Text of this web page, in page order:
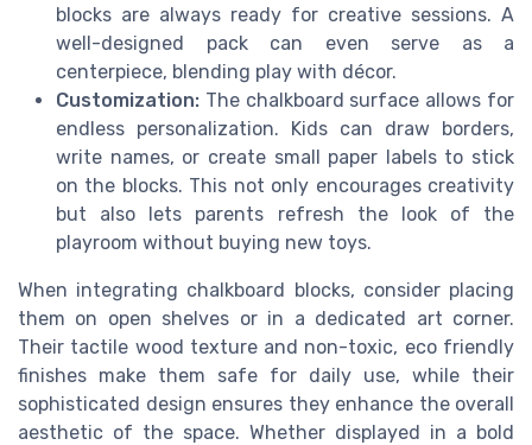
blocks are always ready for creative sessions. A
well-designed pack can even serve as a
centerpiece, blending play with décor.
Customization: The chalkboard surface allows for
endless personalization. Kids can draw borders,
write names, or create small paper labels to stick
on the blocks. This not only encourages creativity
but also lets parents refresh the look of the
playroom without buying new toys.
When integrating chalkboard blocks, consider placing
them on open shelves or in a dedicated art corner.
Their tactile wood texture and non-toxic, eco friendly
finishes make them safe for daily use, while their
sophisticated design ensures they enhance the overall
aesthetic of the space. Whether displayed in a bold